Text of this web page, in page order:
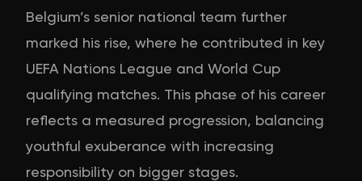
Belgium’s senior national team further
marked his rise, where he contributed in key
UEFA Nations League and World Cup
qualifying matches. This phase of his career
reflects a measured progression, balancing
youthful exuberance with increasing
responsibility on bigger stages.